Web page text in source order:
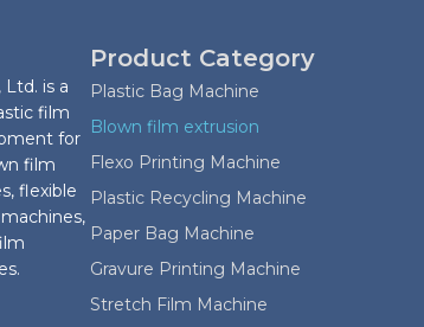
is a
film
for
film
flexible
Product Category
Plastic Bag Machine
Blown film extrusion
Flexo Printing Machine
Plastic Recycling Machine
Paper Bag Machine
Gravure Printing Machine
Stretch Film Machine